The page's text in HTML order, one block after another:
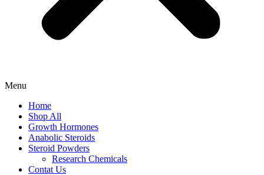
Menu
Home
Shop All
Growth Hormones
Anabolic Steroids
Steroid Powders
Research Chemicals
Contat Us